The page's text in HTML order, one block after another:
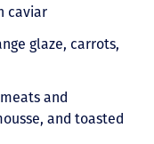
caviar
glaze, carrots,
and
and toasted